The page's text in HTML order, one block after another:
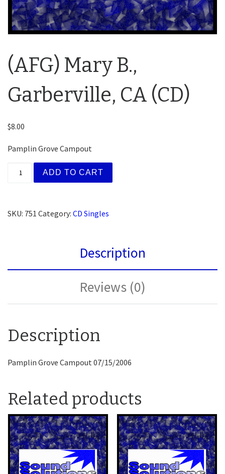
(AFG) Mary B.,
Garberville, CA (CD)
$8.00
Pamplin Grove Campout
(AFG) Mary B., Garberville, CA (CD) quantity
ADD TO CART
SKU: 751 Category: CD Singles
Description
Reviews (0)
Description
Pamplin Grove Campout 07/15/2006
Related products